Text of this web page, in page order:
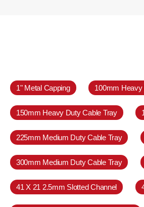
1" Metal Capping 100mm Heavy
150mm Heavy Duty Cable Tray
225mm Medium Duty Cable Tray
300mm Medium Duty Cable Tray
41 X 21 2.5mm Slotted Channel